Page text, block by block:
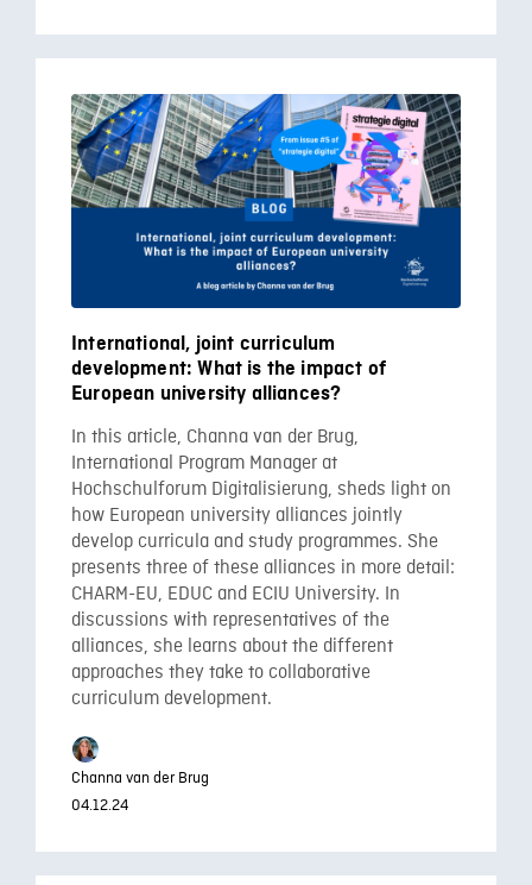
International, joint curriculum
development: What is the impact of
European university alliances?
In this article, Channa van der Brug,
International Program Manager at
Hochschulforum Digitalisierung, sheds light on
how European university alliances jointly
develop curricula and study programmes. She
presents three of these alliances in more detail:
CHARM-EU, EDUC and ECIU University. In
discussions with representatives of the
alliances, she learns about the different
approaches they take to collaborative
curriculum development.
Channa van der Brug
04.12.24